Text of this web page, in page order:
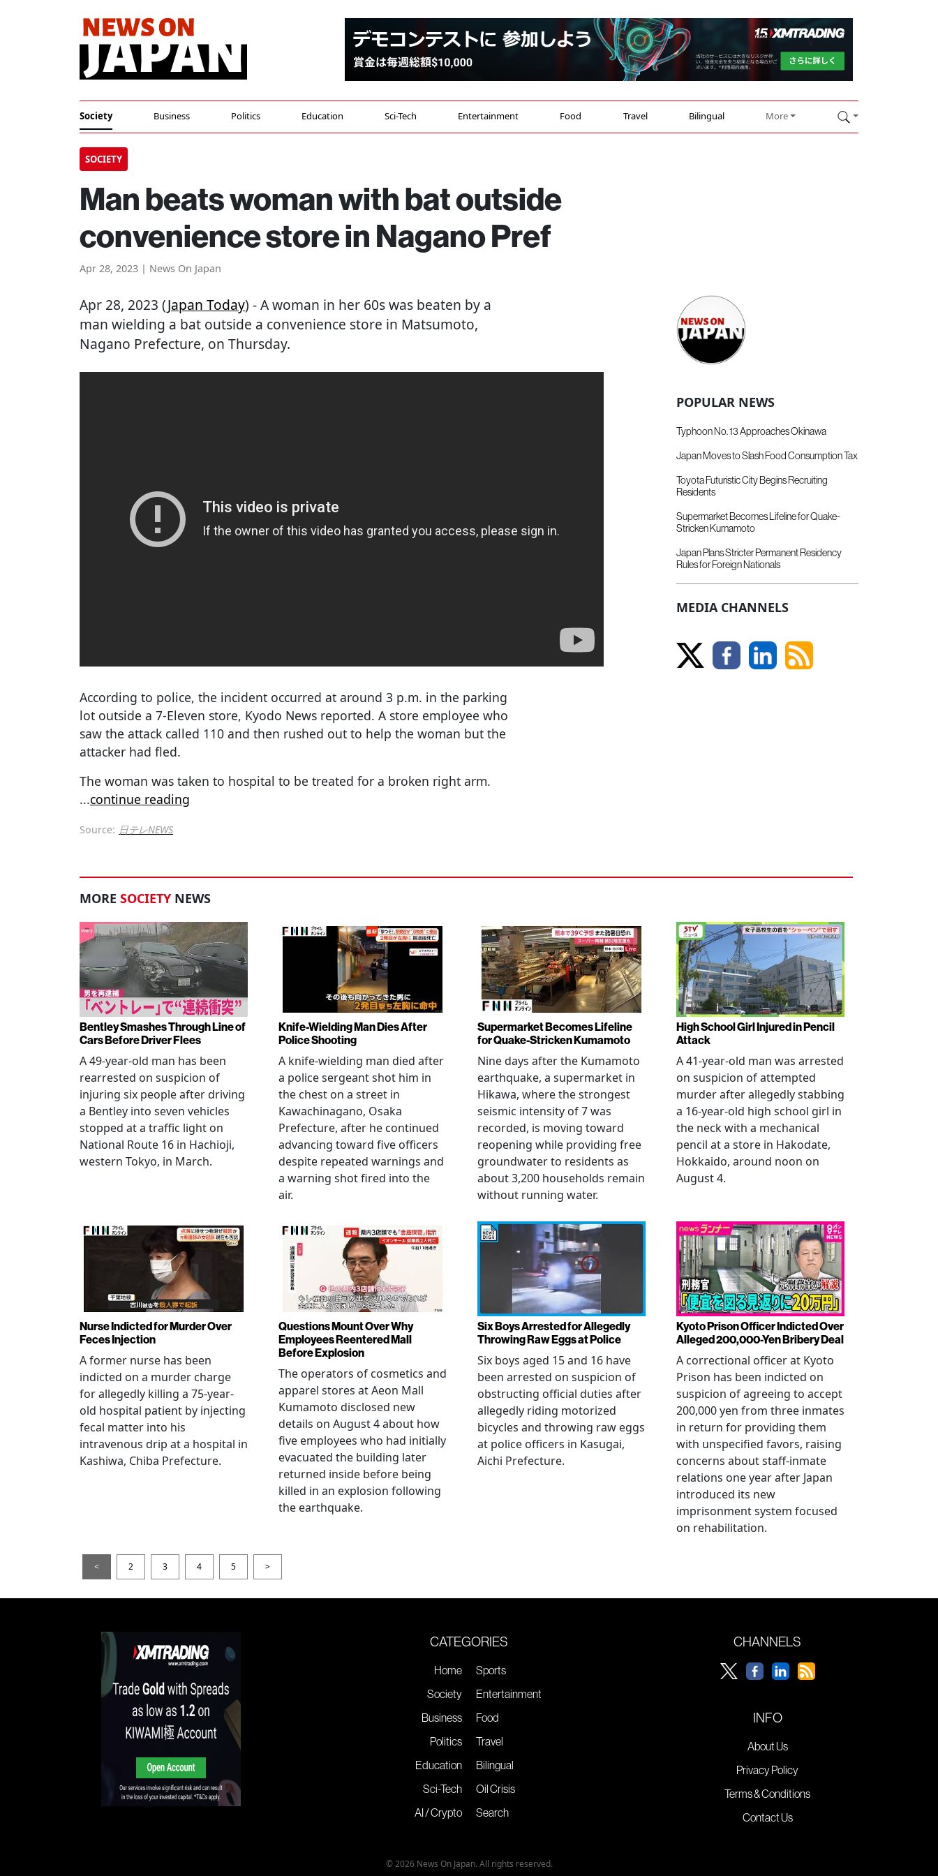
Society Business Politics Education Sci-Tech Entertainment Food Travel Bilingual More
SOCIETY
Man beats woman with bat outside
convenience store in Nagano Pref
Apr 28, 2023 | News On Japan
Apr 28, 2023 (Japan Today) - A woman in her 60s was beaten by a
man wielding a bat outside a convenience store in Matsumoto,
Nagano Prefecture, on Thursday.
According to police, the incident occurred at around 3 p.m. in the parking
lot outside a 7-Eleven store, Kyodo News reported. A store employee who
saw the attack called 110 and then rushed out to help the woman but the
attacker had fled.
The woman was taken to hospital to be treated for a broken right arm.
...continue reading
Source: 日テレNEWS
POPULAR NEWS
Typhoon No. 13 Approaches Okinawa
Japan Moves to Slash Food Consumption Tax
Toyota Futuristic City Begins Recruiting
Residents
Supermarket Becomes Lifeline for Quake-
Stricken Kumamoto
Japan Plans Stricter Permanent Residency
Rules for Foreign Nationals
MEDIA CHANNELS
MORE SOCIETY NEWS
Bentley Smashes Through Line of
Cars Before Driver Flees
A 49-year-old man has been
rearrested on suspicion of
injuring six people after driving
a Bentley into seven vehicles
stopped at a traffic light on
National Route 16 in Hachioji,
western Tokyo, in March.
Knife-Wielding Man Dies After
Police Shooting
A knife-wielding man died after
a police sergeant shot him in
the chest on a street in
Kawachinagano, Osaka
Prefecture, after he continued
advancing toward five officers
despite repeated warnings and
a warning shot fired into the
air.
Supermarket Becomes Lifeline
for Quake-Stricken Kumamoto
Nine days after the Kumamoto
earthquake, a supermarket in
Hikawa, where the strongest
seismic intensity of 7 was
recorded, is moving toward
reopening while providing free
groundwater to residents as
about 3,200 households remain
without running water.
High School Girl Injured in Pencil
Attack
A 41-year-old man was arrested
on suspicion of attempted
murder after allegedly stabbing
a 16-year-old high school girl in
the neck with a mechanical
pencil at a store in Hakodate,
Hokkaido, around noon on
August 4.
Nurse Indicted for Murder Over
Feces Injection
A former nurse has been
indicted on a murder charge
for allegedly killing a 75-year-
old hospital patient by injecting
fecal matter into his
intravenous drip at a hospital in
Kashiwa, Chiba Prefecture.
Questions Mount Over Why
Employees Reentered Mall
Before Explosion
The operators of cosmetics and
apparel stores at Aeon Mall
Kumamoto disclosed new
details on August 4 about how
five employees who had initially
evacuated the building later
returned inside before being
killed in an explosion following
the earthquake.
Six Boys Arrested for Allegedly
Throwing Raw Eggs at Police
Six boys aged 15 and 16 have
been arrested on suspicion of
obstructing official duties after
allegedly riding motorized
bicycles and throwing raw eggs
at police officers in Kasugai,
Aichi Prefecture.
Kyoto Prison Officer Indicted Over
Alleged 200,000-Yen Bribery Deal
A correctional officer at Kyoto
Prison has been indicted on
suspicion of agreeing to accept
200,000 yen from three inmates
in return for providing them
with unspecified favors, raising
concerns about staff-inmate
relations one year after Japan
introduced its new
imprisonment system focused
on rehabilitation.
< 2 3 4 5 >
CATEGORIES
Home
Society
Business
Politics
Education
Sci-Tech
AI / Crypto
Sports
Entertainment
Food
Travel
Bilingual
Oil Crisis
Search
CHANNELS
INFO
About Us
Privacy Policy
Terms & Conditions
Contact Us
© 2026 News On Japan. All rights reserved.